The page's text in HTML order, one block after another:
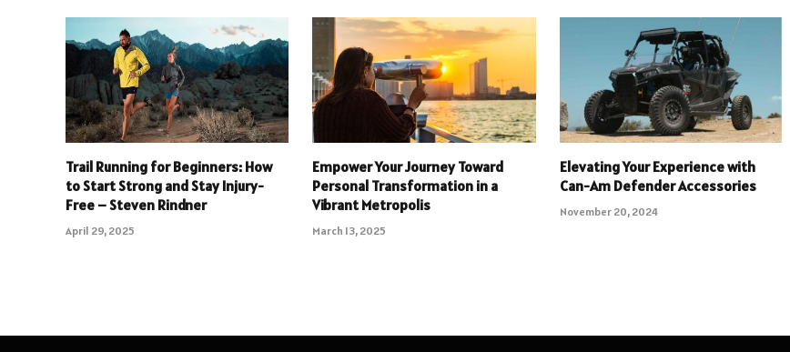
Trail Running for Beginners: How
to Start Strong and Stay Injury-
Free – Steven Rindner
April 29, 2025
Empower Your Journey Toward
Personal Transformation in a
Vibrant Metropolis
March 13, 2025
Elevating Your Experience with
Can-Am Defender Accessories
November 20, 2024